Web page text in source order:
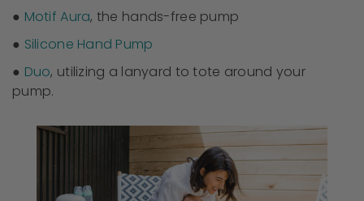
● Motif Aura, the hands-free pump
● Silicone Hand Pump
● Duo, utilizing a lanyard to tote around your
pump.